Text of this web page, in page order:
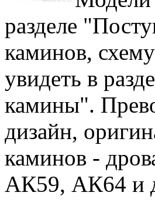
разделе
каминов,
увидеть в
камины".
дизайн,
каминов -
АК59, АК64 и